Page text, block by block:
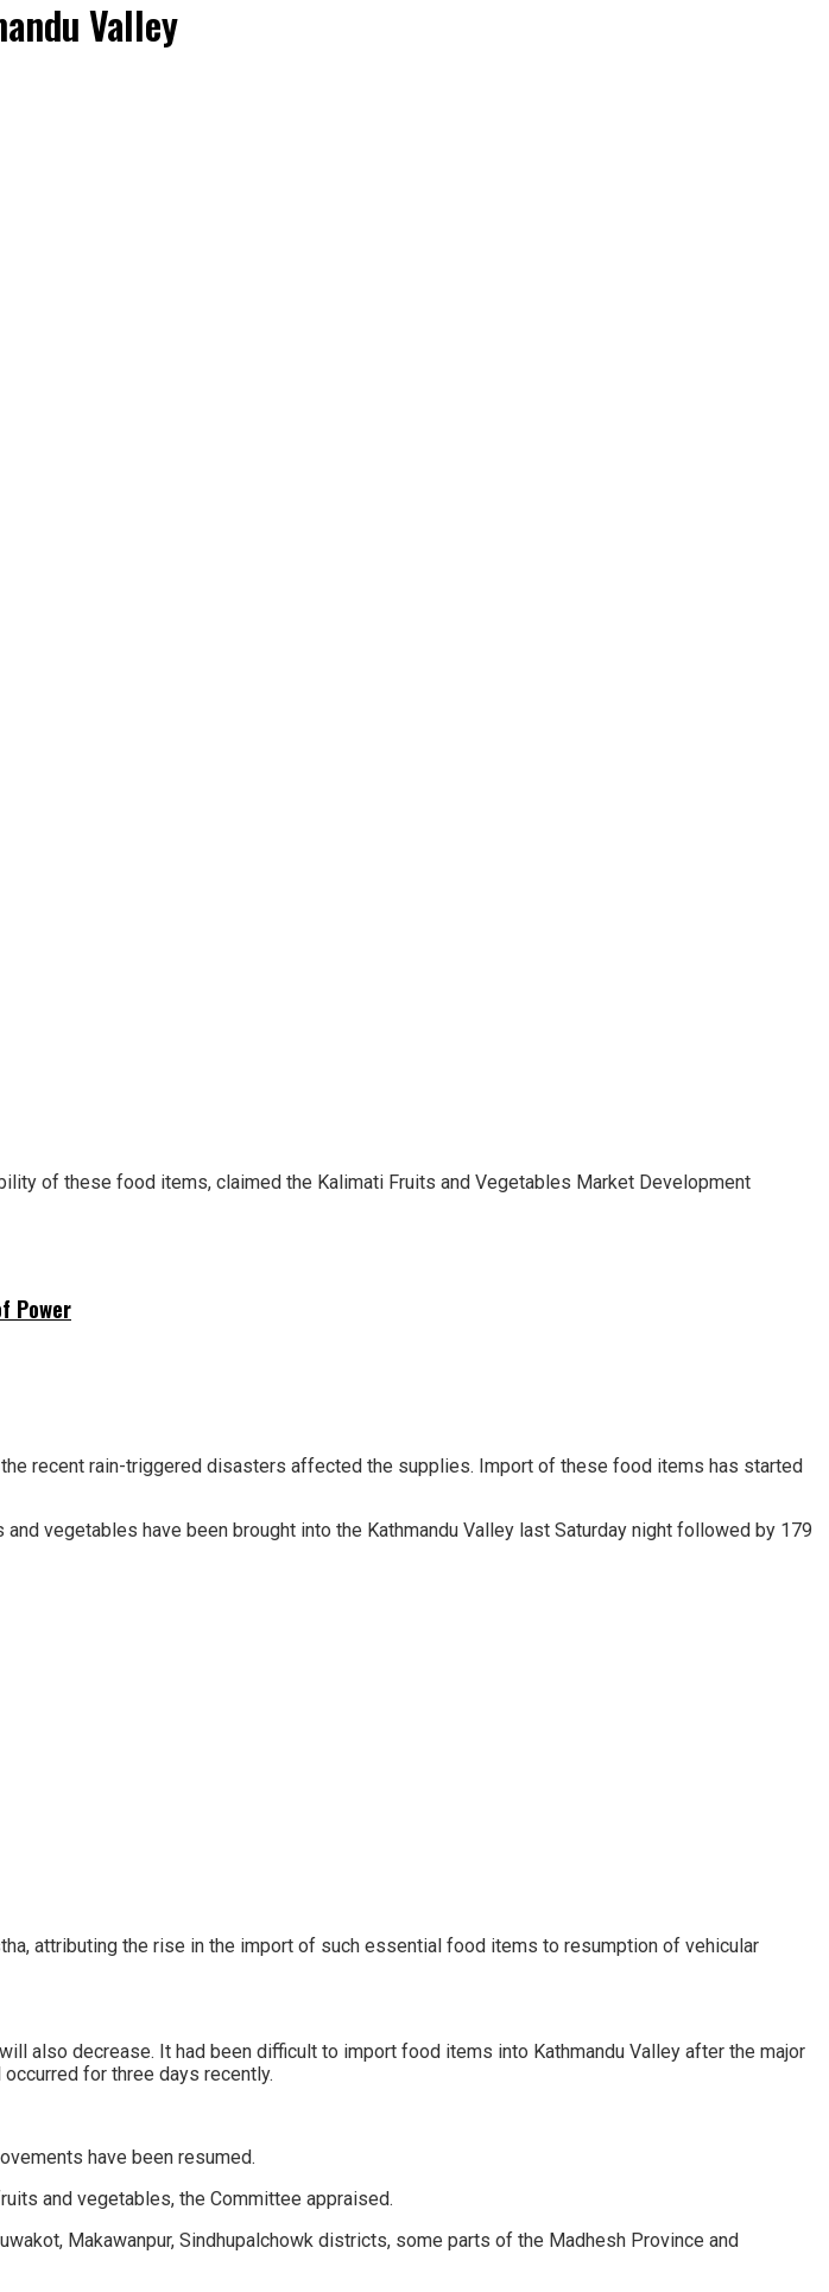
Valley
of these food items, claimed the Kalimati Fruits and Vegetables Market Development
Power
recent rain-triggered disasters affected the supplies. Import of these food items has started
vegetables have been brought into the Kathmandu Valley last Saturday night followed by 179
attributing the rise in the import of such essential food items to resumption of vehicular
also decrease. It had been difficult to import food items into Kathmandu Valley after the major
occurred for three days recently.
have been resumed.
and vegetables, the Committee appraised.
Makawanpur, Sindhupalchowk districts, some parts of the Madhesh Province and